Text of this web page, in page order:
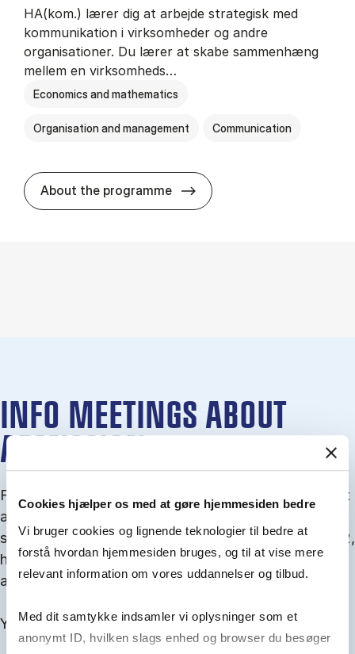
Cookies hjælper os med at gøre hjemmesiden bedre
Vi bruger cookies og lignende teknologier til bedre at
forstå hvordan hjemmesiden bruges, og til at vise mere
relevant information om vores uddannelser og tilbud.
Med dit samtykke indsamler vi oplysninger som et
anonymt ID, hvilken slags enhed og browser du besøger
HA(kom.) lærer dig at arbejde strategisk med
kommunikation i virksomheder og andre
organisationer. Du lærer at skabe sammenhæng
mellem en virksomheds…
Economics and mathematics
Organisation and management Communication
About the programme HA(kom.) -
INFO MEETINGS ABOUT
ADMISSION
From September you can join an info meet­ing about
ad­mis­sion where we guide you through the ad­mis­
sion pro­cess and ex­plain about Quota 1 and Quota 2,
how to ful­fil the entry and lan­guage re­quire­ments,
and how to improve your chances for admission.
You will find all events here in the end of August.